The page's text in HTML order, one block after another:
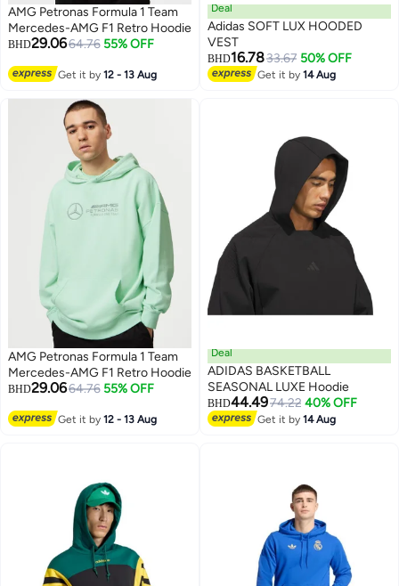
AMG Petronas Formula 1 Team
Mercedes-AMG F1 Retro Hoodie
BHD29.0664.76 55% OFF
Get it by12 - 13 Aug
Deal
Adidas SOFT LUX HOODED
VEST
BHD16.7833.67 50% OFF
Get it by14 Aug
AMG Petronas Formula 1 Team
Mercedes-AMG F1 Retro Hoodie
BHD29.0664.76 55% OFF
Get it by12 - 13 Aug
Deal
ADIDAS BASKETBALL
SEASONAL LUXE Hoodie
BHD44.4974.22 40% OFF
Get it by14 Aug